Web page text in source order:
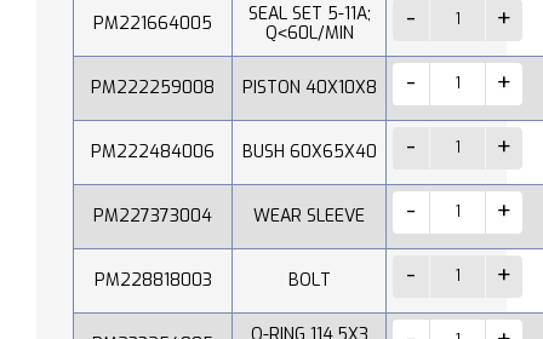
PM221664005
SEAL SET 5-11A;
Q˂60L/MIN
PM222259008 PISTON 40X10X8
PM222484006 BUSH 60X65X40
PM227373004 WEAR SLEEVE
PM228818003 BOLT